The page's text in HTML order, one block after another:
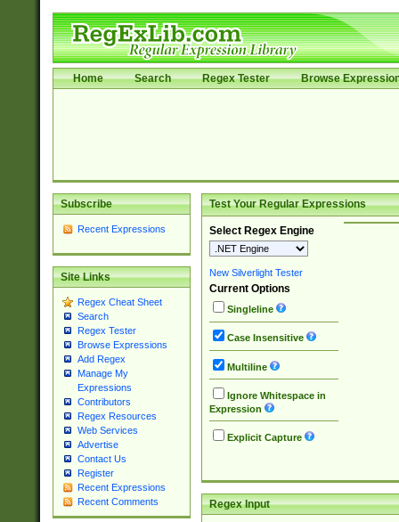
Home Search Regex Tester Browse
Subscribe
Recent Expressions
Site Links
Regex Cheat Sheet
Search
Regex Tester
Browse Expressions
Add Regex
Manage My
Expressions
Contributors
Regex Resources
Web Services
Advertise
Contact Us
Register
Recent Expressions
Recent Comments
Test Your Regular Expressions
Select Regex Engine
New Silverlight Tester
Current Options
Singleline
Case Insensitive
Multiline
Ignore Whitespace in
Expression
Explicit Capture
Regex Input